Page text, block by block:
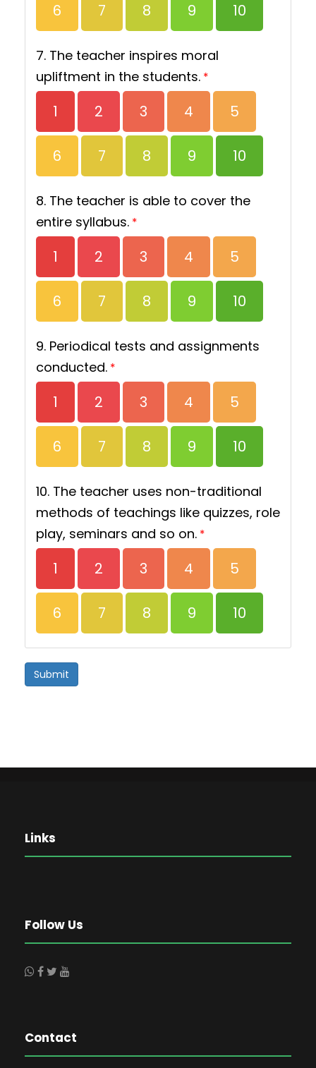
6 7 8 9 10
7. The teacher inspires moral
upliftment in the students. *
1 2 3 4 5
6 7 8 9 10
8. The teacher is able to cover the
entire syllabus. *
1 2 3 4 5
6 7 8 9 10
9. Periodical tests and assignments
conducted. *
1 2 3 4 5
6 7 8 9 10
10. The teacher uses non-traditional
methods of teachings like quizzes, role
play, seminars and so on. *
1 2 3 4 5
6 7 8 9 10
Submit
Links
Follow Us
Contact